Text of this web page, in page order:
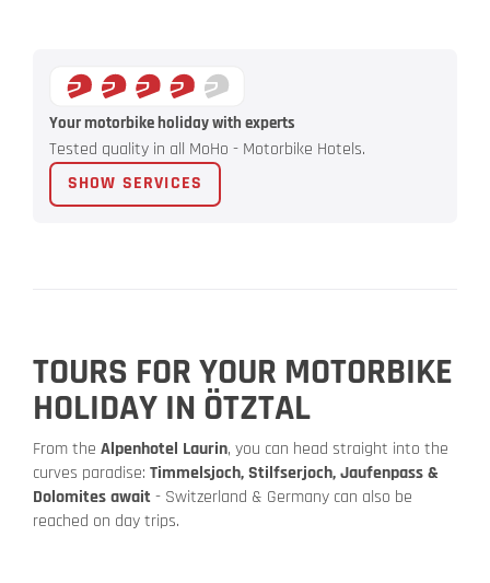
Your motorbike holiday with experts
Tested quality in all MoHo - Motorbike Hotels.
SHOW SERVICES
TOURS FOR YOUR MOTORBIKE
HOLIDAY IN ÖTZTAL
From the Alpenhotel Laurin, you can head straight into the
curves paradise: Timmelsjoch, Stilfserjoch, Jaufenpass &
Dolomites await- Switzerland & Germany can also be
reached on day trips.